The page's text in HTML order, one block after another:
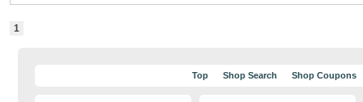
1
Top Shop Search Shop Coupons